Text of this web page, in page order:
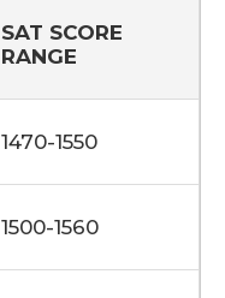
SAT SCORE
RANGE
1470-1550
1500-1560